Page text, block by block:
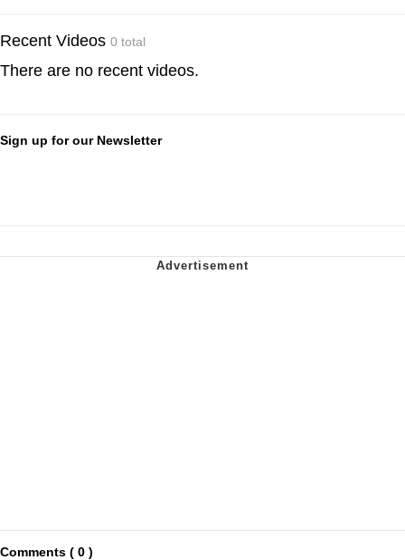
Recent Videos 0 total
There are no recent videos.
Sign up for our Newsletter
Comments ( 0 )